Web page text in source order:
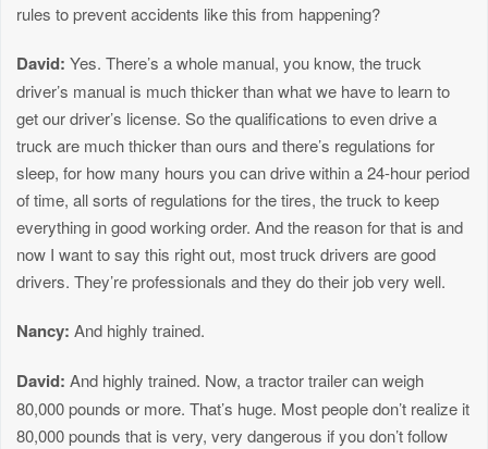
rules to prevent accidents like this from happening?
David: Yes. There’s a whole manual, you know, the truck
driver’s manual is much thicker than what we have to learn to
get our driver’s license. So the qualifications to even drive a
truck are much thicker than ours and there’s regulations for
sleep, for how many hours you can drive within a 24-hour period
of time, all sorts of regulations for the tires, the truck to keep
everything in good working order. And the reason for that is and
now I want to say this right out, most truck drivers are good
drivers. They’re professionals and they do their job very well.
Nancy: And highly trained.
David: And highly trained. Now, a tractor trailer can weigh
80,000 pounds or more. That’s huge. Most people don’t realize it
80,000 pounds that is very, very dangerous if you don’t follow